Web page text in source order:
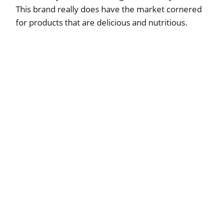
This brand really does have the market cornered
for products that are delicious and nutritious.